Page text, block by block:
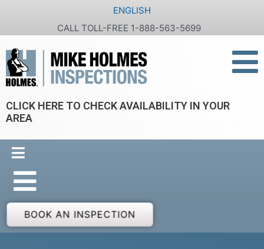
content
ENGLISH
CALL TOLL-FREE 1-888-563-5699
CLICK HERE TO CHECK AVAILABILITY IN YOUR
AREA
BOOK AN INSPECTION